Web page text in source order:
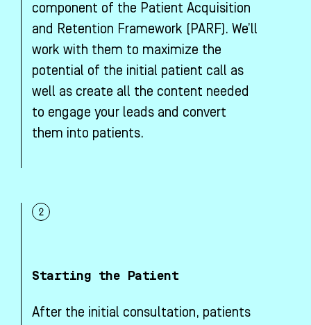
component of the Patient Acquisition
and Retention Framework (PARF). We’ll
work with them to maximize the
potential of the initial patient call as
well as create all the content needed
to engage your leads and convert
them into patients.
Starting the Patient
After the initial consultation, patients